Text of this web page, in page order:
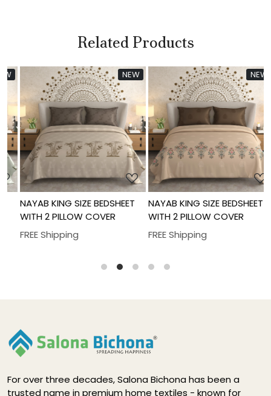
Related Products
NEW
Loading...
NAYAB KING SIZE BEDSHEET
WITH 2 PILLOW COVER
FREE Shipping
NEW
Loading...
NAYAB KING SIZE BEDSHEET
WITH 2 PILLOW COVER
FREE Shipping
For over three decades, Salona Bichona has been a
trusted name in premium home textiles - known for